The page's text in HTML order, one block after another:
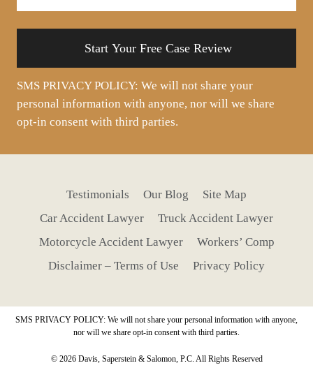
SMS PRIVACY POLICY: We will not share your
personal information with anyone, nor will we share
opt-in consent with third parties.
Testimonials Our Blog
Site Map
Car Accident Lawyer
Truck Accident Lawyer
Motorcycle Accident Lawyer
Workers’ Comp
Disclaimer – Terms of Use
Privacy Policy
SMS PRIVACY POLICY: We will not share your personal information with anyone,
nor will we share opt-in consent with third parties.
© 2026 Davis, Saperstein & Salomon, P.C. All Rights Reserved